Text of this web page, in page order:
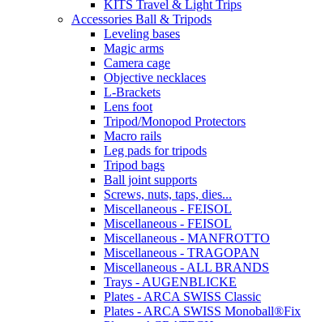
KITS Travel & Light Trips
Accessories Ball & Tripods
Leveling bases
Magic arms
Camera cage
Objective necklaces
L-Brackets
Lens foot
Tripod/Monopod Protectors
Macro rails
Leg pads for tripods
Tripod bags
Ball joint supports
Screws, nuts, taps, dies...
Miscellaneous - FEISOL
Miscellaneous - FEISOL
Miscellaneous - MANFROTTO
Miscellaneous - TRAGOPAN
Miscellaneous - ALL BRANDS
Trays - AUGENBLICKE
Plates - ARCA SWISS Classic
Plates - ARCA SWISS Monoball®Fix